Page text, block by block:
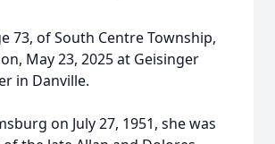
73, of South Centre Township,
May 23, 2025 at Geisinger
in Danville.
on July 27, 1951, she was